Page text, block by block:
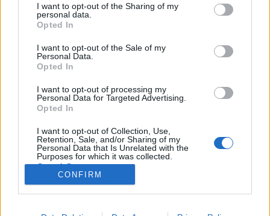
not limited to your visit or usage behaviour. You may click to
grant or deny consent to Google and its third-party tags to
use your data for below specified purposes in below Google
consent section.
I want to opt-out of the Sharing of my
personal data.
Opted In
I want to opt-out of the Sale of my
Personal Data.
Opted In
I want to opt-out of processing my
Personal Data for Targeted Advertising.
Opted In
I want to opt-out of Collection, Use,
Retention, Sale, and/or Sharing of my
Personal Data that Is Unrelated with the
Purposes for which it was collected.
Opted Out
Google consents
I want to allow Google to enable storage
CONFIRM
Drone Sweet Drone - Elektronikus
állam
Fincherista•2019. szeptember 29.
állam c. művének, akkor az a besorolhatatlansága.
Egyszerűen nem tudok kisregényként hivatkozni rá,
illusztrációit, de nem nevezhetem illusztrált
könyvnek sem, mert a festményeinek ereje jócskán…